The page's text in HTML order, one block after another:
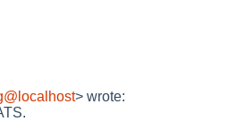
> wrote: